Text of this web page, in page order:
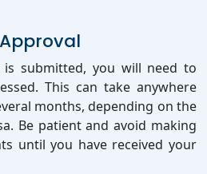
is submitted, you will need to
This can take anywhere
months, depending on the
Be patient and avoid making
until you have received your